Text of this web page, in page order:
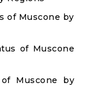
of Muscone by
of Muscone
Muscone by